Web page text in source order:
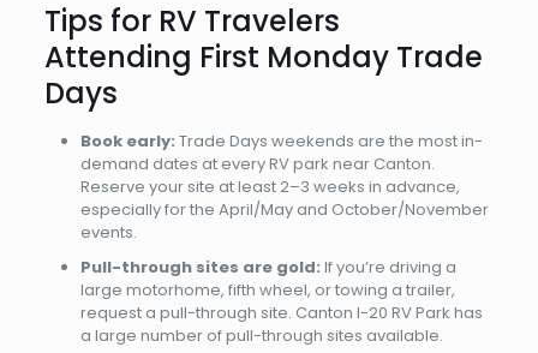
Tips for RV Travelers
Attending First Monday Trade
Days
Book early: Trade Days weekends are the most in-
demand dates at every RV park near Canton.
Reserve your site at least 2–3 weeks in advance,
especially for the April/May and October/November
events.
Pull-through sites are gold: If you’re driving a
large motorhome, fifth wheel, or towing a trailer,
request a pull-through site. Canton I-20 RV Park has
a large number of pull-through sites available.